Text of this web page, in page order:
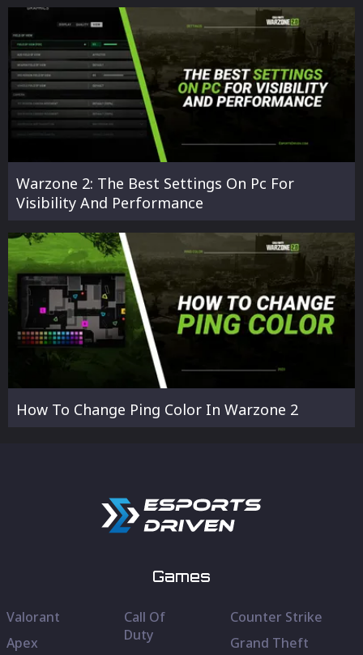
Warzone 2: The Best Settings On Pc For
Visibility And Performance
How To Change Ping Color In Warzone 2
Games
Valorant
Apex
Call Of
Duty
Counter Strike
Grand Theft